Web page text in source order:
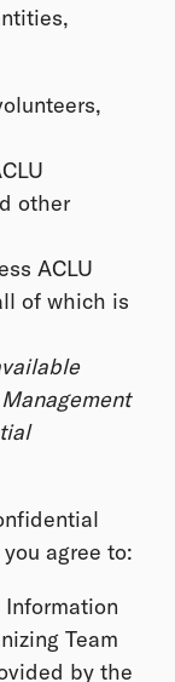
other
ACLU
of which is
agree to:
Team
by the